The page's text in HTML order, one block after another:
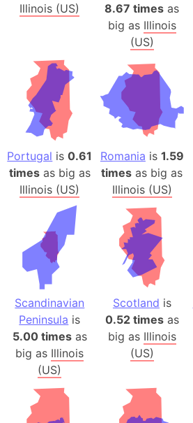
Illinois (US)
8.67 times as
big as Illinois
(US)
Portugal is0.61
timesas big as
Illinois (US)
Romania is 1.59
times as big as
Illinois (US)
Scandinavian
Peninsula is
5.00 timesas
big as Illinois
(US)
Scotland is
0.52 timesas
big as Illinois
(US)